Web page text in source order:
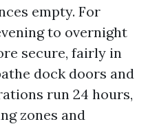
empty. For
to overnight
secure, fairly in
dock doors and
run 24 hours,
zones and